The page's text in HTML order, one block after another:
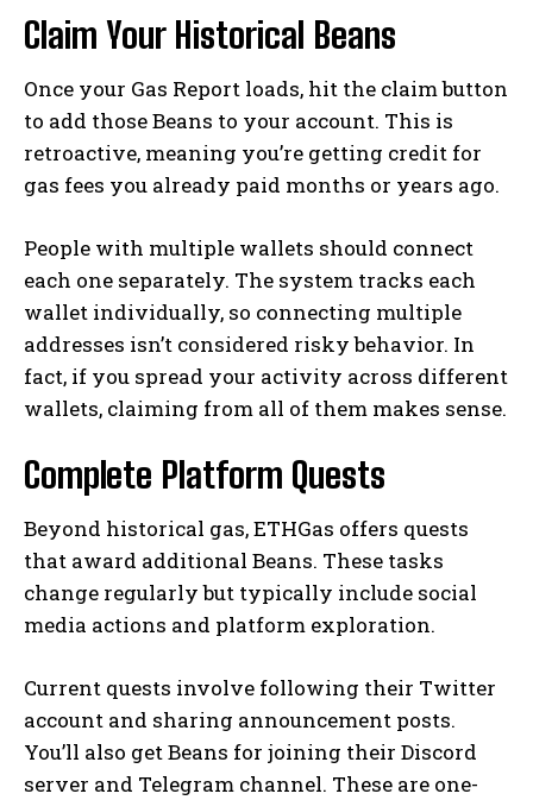
Claim Your Historical Beans
Once your Gas Report loads, hit the claim button
to add those Beans to your account. This is
retroactive, meaning you’re getting credit for
gas fees you already paid months or years ago.
People with multiple wallets should connect
each one separately. The system tracks each
wallet individually, so connecting multiple
addresses isn’t considered risky behavior. In
fact, if you spread your activity across different
wallets, claiming from all of them makes sense.
Complete Platform Quests
Beyond historical gas, ETHGas offers quests
that award additional Beans. These tasks
change regularly but typically include social
media actions and platform exploration.
Current quests involve following their Twitter
account and sharing announcement posts.
You’ll also get Beans for joining their Discord
server and Telegram channel. These are one-